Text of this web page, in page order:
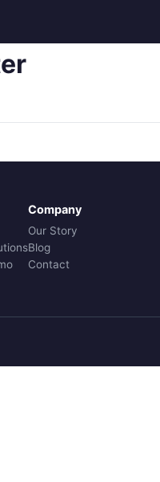
Company
Our Story
Blog
Contact